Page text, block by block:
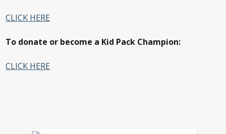
CLICK HERE
To donate or become a Kid Pack Champion:
CLICK HERE